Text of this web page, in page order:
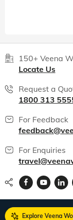
150+ Veena
Locate Us
Request a
1800 313
For Feedback
For Enquiries
Explore Veena